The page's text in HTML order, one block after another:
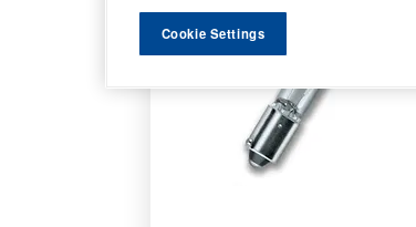
Cookie Settings